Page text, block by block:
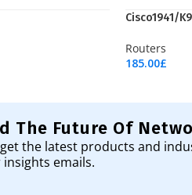
Cisco1941/K9
Routers
185.00£
The Future Of
the latest products and
emails.